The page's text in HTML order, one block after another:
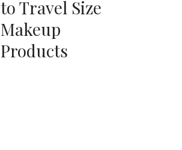
to Travel Size
Makeup
Products